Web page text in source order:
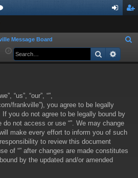
ist
Message Board
a
Search
“us”, “our”, “”,
frankville”), you agree to be legally
you do not agree to be legally bound by
not access or use “”. We may change
make every effort to inform you of such
to review this document
of “” after changes are made constitutes
by the updated and/or amended